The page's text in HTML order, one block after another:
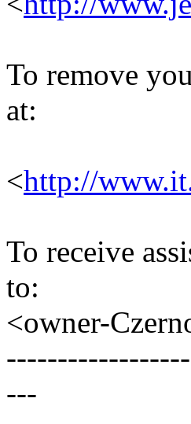
To remove
at:
<http://
To receive
to:
<owner-
---